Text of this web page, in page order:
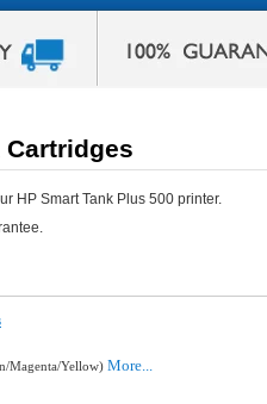
Cartridges
HP Smart Tank Plus 500 printer.
Magenta/Yellow) More...